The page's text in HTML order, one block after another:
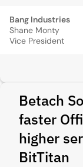
Bang Industries
Shane Monty
Vice President
Betach
faster
higher
BitTitan